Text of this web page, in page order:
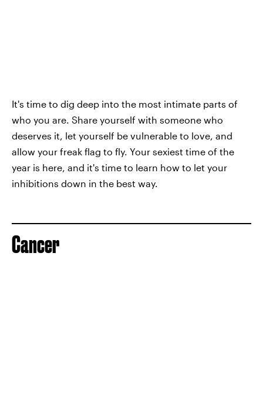
It's time to dig deep into the most intimate parts of
who you are. Share yourself with someone who
deserves it, let yourself be vulnerable to love, and
allow your freak flag to fly. Your sexiest time of the
year is here, and it's time to learn how to let your
inhibitions down in the best way.
Cancer